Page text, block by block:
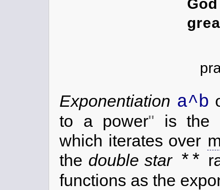
Exponentiation a^b
to a power
is the
which iterates over
the double star **
functions as the